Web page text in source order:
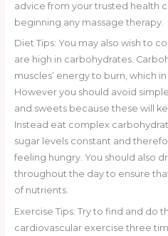
advice from your trusted health
beginning any massage therapy.
Diet Tips: You may also wish to
are high in carbohydrates.
muscles’ energy to burn, which
However you should avoid
and sweets because these will
Instead eat complex
sugar levels constant and
feeling hungry. You should also
throughout the day to ensure
of nutrients.
Exercise Tips: Try to find and do
cardiovascular exercise three